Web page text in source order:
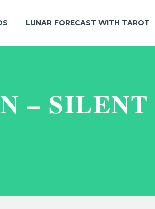
LUNAR FORECAST WITH TAROT
– SILENT